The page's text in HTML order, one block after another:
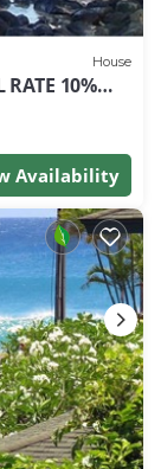
House
RATE 10%
Availability